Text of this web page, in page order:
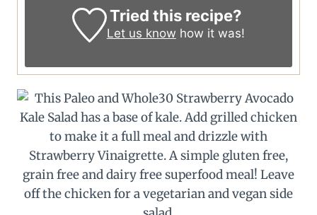
Tried this recipe?
Let us know how it was!